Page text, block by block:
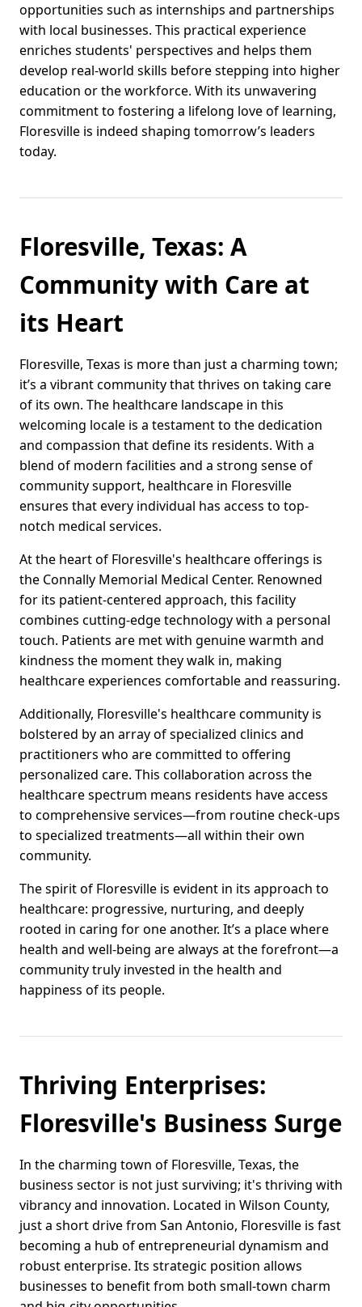
opportunities such as internships and partnerships
with local businesses. This practical experience
enriches students' perspectives and helps them
develop real-world skills before stepping into higher
education or the workforce. With its unwavering
commitment to fostering a lifelong love of learning,
Floresville is indeed shaping tomorrow’s leaders
today.
Floresville, Texas: A
Community with Care at
its Heart
Floresville, Texas is more than just a charming town;
it’s a vibrant community that thrives on taking care
of its own. The healthcare landscape in this
welcoming locale is a testament to the dedication
and compassion that define its residents. With a
blend of modern facilities and a strong sense of
community support, healthcare in Floresville
ensures that every individual has access to top-
notch medical services.
At the heart of Floresville's healthcare offerings is
the Connally Memorial Medical Center. Renowned
for its patient-centered approach, this facility
combines cutting-edge technology with a personal
touch. Patients are met with genuine warmth and
kindness the moment they walk in, making
healthcare experiences comfortable and reassuring.
Additionally, Floresville's healthcare community is
bolstered by an array of specialized clinics and
practitioners who are committed to offering
personalized care. This collaboration across the
healthcare spectrum means residents have access
to comprehensive services—from routine check-ups
to specialized treatments—all within their own
community.
The spirit of Floresville is evident in its approach to
healthcare: progressive, nurturing, and deeply
rooted in caring for one another. It’s a place where
health and well-being are always at the forefront—a
community truly invested in the health and
happiness of its people.
Thriving Enterprises:
Floresville's Business Surge
In the charming town of Floresville, Texas, the
business sector is not just surviving; it's thriving with
vibrancy and innovation. Located in Wilson County,
just a short drive from San Antonio, Floresville is fast
becoming a hub of entrepreneurial dynamism and
robust enterprise. Its strategic position allows
businesses to benefit from both small-town charm